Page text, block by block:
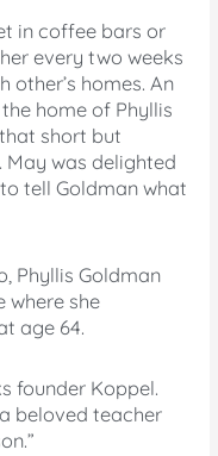
in coffee bars or
every two weeks
other’s homes. An
home of Phyllis
short but
was delighted
tell Goldman what
Phyllis Goldman
where she
age 64.
founder Koppel.
beloved teacher